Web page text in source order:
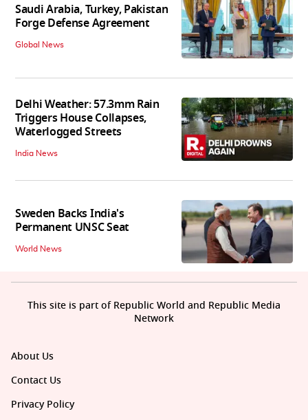
Saudi Arabia, Turkey, Pakistan
Forge Defense Agreement
Global News
Delhi Weather: 57.3mm Rain
Triggers House Collapses,
Waterlogged Streets
India News
Sweden Backs India's
Permanent UNSC Seat
World News
About Us
Contact Us
Privacy Policy
This site is part of Republic World and Republic Media
Network